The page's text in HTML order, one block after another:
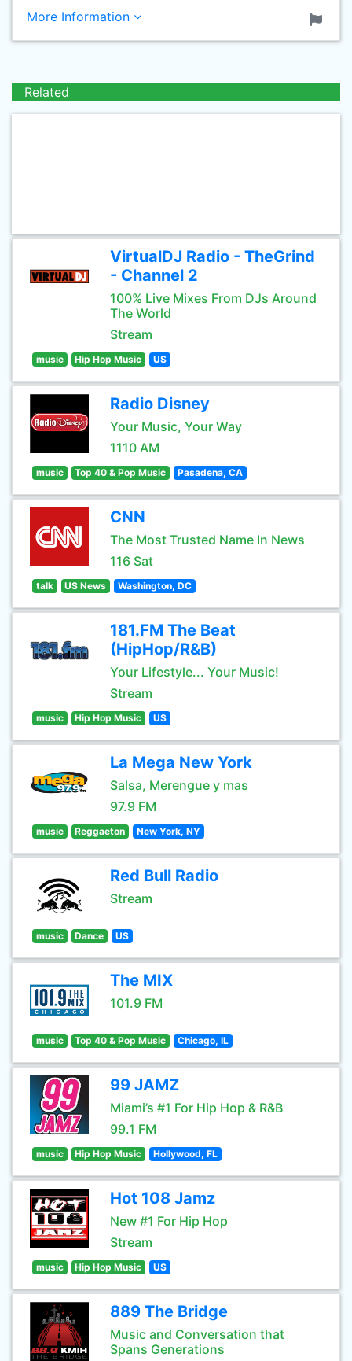
More Information
Related
VirtualDJ Radio - TheGrind
- Channel 2
100% Live Mixes From DJs Around
The World
Stream
music Hip Hop Music US
Radio Disney
Your Music, Your Way
1110 AM
music Top 40 & Pop Music Pasadena, CA
CNN
The Most Trusted Name In News
116 Sat
talk US News Washington, DC
181.FM The Beat
(HipHop/R&B)
Your Lifestyle... Your Music!
Stream
music Hip Hop Music US
La Mega New York
Salsa, Merengue y mas
97.9 FM
music Reggaeton New York, NY
Red Bull Radio
Stream
music Dance US
The MIX
101.9 FM
music Top 40 & Pop Music Chicago, IL
99 JAMZ
Miami’s #1 For Hip Hop & R&B
99.1 FM
music Hip Hop Music Hollywood, FL
Hot 108 Jamz
New #1 For Hip Hop
Stream
music Hip Hop Music US
889 The Bridge
Music and Conversation that
Spans Generations